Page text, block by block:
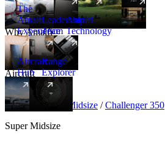
New
Why Amalfi
The
Amalfi
Experience
Leadership
Team
Amalfi
Technology
Aircraft
Aircraft
Hub
New
Range
Explorer
Aircraft Super Midsize / Challenger 350
Super Midsize